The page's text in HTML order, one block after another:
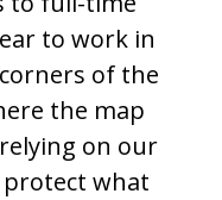
to work in
of the
the map
on our
what